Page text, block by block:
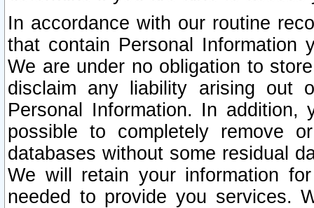
In accordance with our routine
that contain Personal Information
We are under no obligation to
disclaim any liability arising out
Personal Information. In
possible to completely remove
databases without some residual
We will retain your information
needed to provide you services.